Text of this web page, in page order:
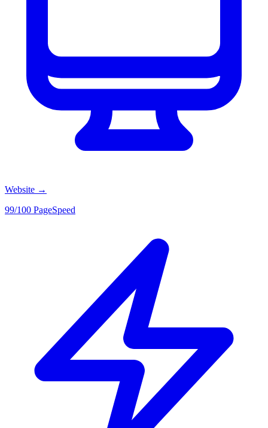
Website →
99/100 PageSpeed